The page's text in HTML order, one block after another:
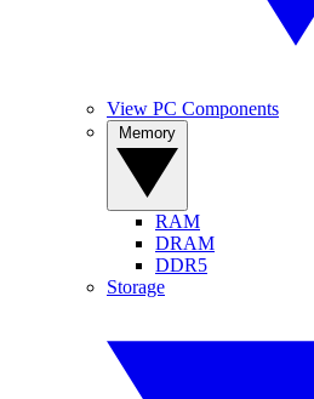
View PC Components
RAM
DRAM
DDR5
Storage